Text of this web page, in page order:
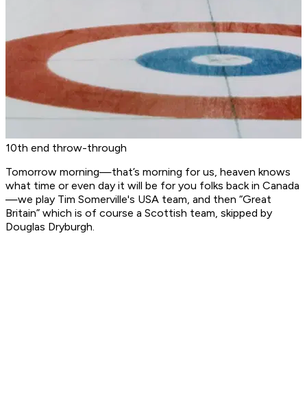
10th end throw-through
Tomorrow morning—that’s morning for us, heaven knows
what time or even day it will be for you folks back in Canada
—we play Tim Somerville's USA team, and then “Great
Britain” which is of course a Scottish team, skipped by
Douglas Dryburgh.